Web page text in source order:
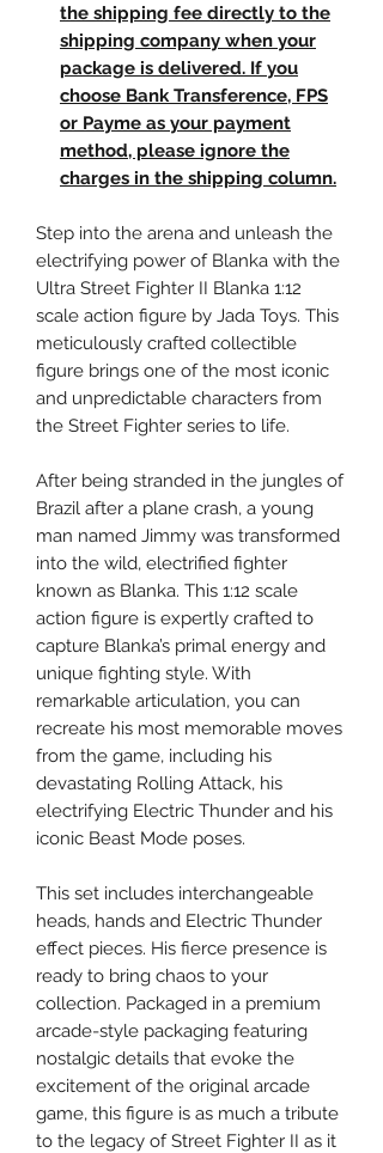
the shipping fee directly to the
shipping company when your
package is delivered. If you
choose Bank Transference, FPS
or Payme as your payment
method, please ignore the
charges in the shipping column.
Step into the arena and unleash the
electrifying power of Blanka with the
Ultra Street Fighter II Blanka 1:12
scale action figure by Jada Toys. This
meticulously crafted collectible
figure brings one of the most iconic
and unpredictable characters from
the Street Fighter series to life.
After being stranded in the jungles of
Brazil after a plane crash, a young
man named Jimmy was transformed
into the wild, electrified fighter
known as Blanka. This 1:12 scale
action figure is expertly crafted to
capture Blanka’s primal energy and
unique fighting style. With
remarkable articulation, you can
recreate his most memorable moves
from the game, including his
devastating Rolling Attack, his
electrifying Electric Thunder and his
iconic Beast Mode poses.
This set includes interchangeable
heads, hands and Electric Thunder
effect pieces. His fierce presence is
ready to bring chaos to your
collection. Packaged in a premium
arcade-style packaging featuring
nostalgic details that evoke the
excitement of the original arcade
game, this figure is as much a tribute
to the legacy of Street Fighter II as it